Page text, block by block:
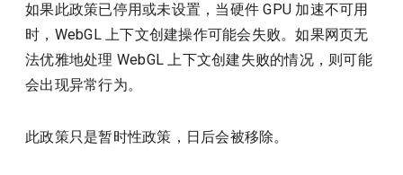
如果此政策已停用或未设置，当硬件 GPU 加速不可用
时，WebGL 上下文创建操作可能会失败。如果网页无
法优雅地处理 WebGL 上下文创建失败的情况，则可能
会出现异常行为。
此政策只是暂时性政策，日后会被移除。